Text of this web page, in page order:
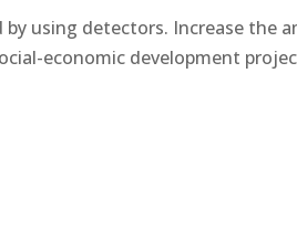
by using detectors. Increase the
economic development